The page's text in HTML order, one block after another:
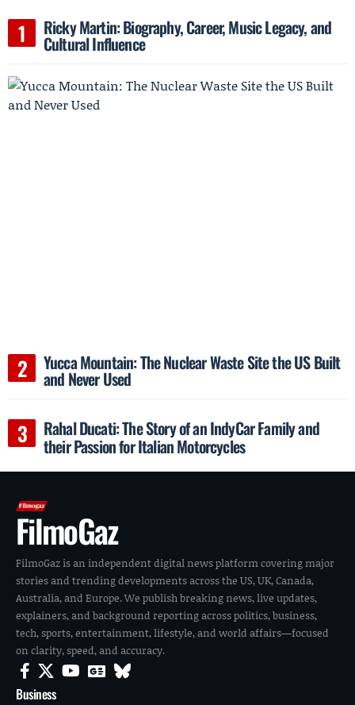
Ricky Martin: Biography, Career, Music Legacy, and
Cultural Influence
Yucca Mountain: The Nuclear Waste Site the US Built
and Never Used
Rahal Ducati: The Story of an IndyCar Family and
their Passion for Italian Motorcycles
FilmoGaz
FilmoGaz is an independent digital news platform covering major
stories and trending developments across the US, UK, Canada,
Australia, and Europe. We publish breaking news, live updates,
explainers, and background reporting across politics, business,
tech, sports, entertainment, lifestyle, and world affairs—focused
on clarity, speed, and accuracy.
Business